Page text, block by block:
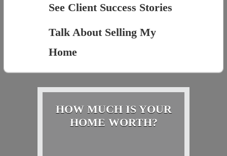
See Client Success Stories
Talk About Selling My
Home
HOW MUCH IS YOUR
HOME WORTH?